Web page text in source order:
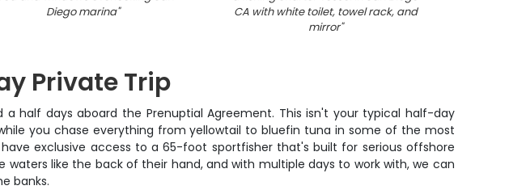
Diego marina"
CA with white toilet, towel rack, and
mirror"
Private Trip
half days aboard the Prenuptial Agreement. This isn't your typical half-day
you chase everything from yellowtail to bluefin tuna in some of the most
exclusive access to a 65-foot sportfisher that's built for serious offshore
like the back of their hand, and with multiple days to work with, we can
banks.